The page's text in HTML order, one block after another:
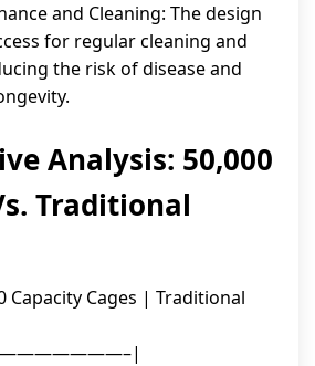
and Cleaning: The design
for regular cleaning and
the risk of disease and
Analysis: 50,000
Traditional
Capacity Cages | Traditional